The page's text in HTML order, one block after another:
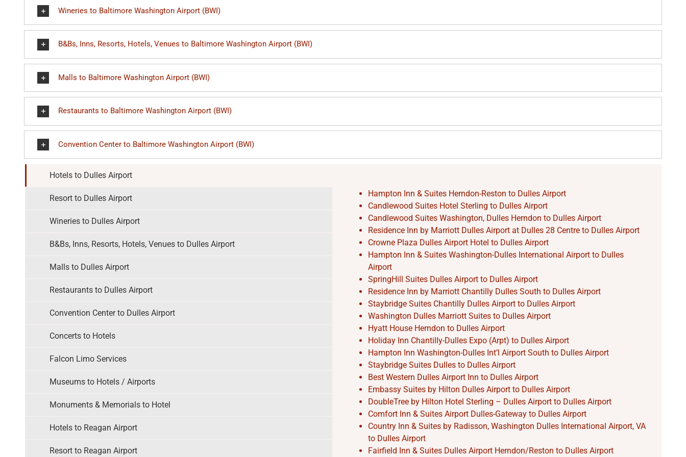
Wineries to Baltimore Washington Airport (BWI)
B&Bs, Inns, Resorts, Hotels, Venues to Baltimore Washington Airport (BWI)
Malls to Baltimore Washington Airport (BWI)
Restaurants to Baltimore Washington Airport (BWI)
Convention Center to Baltimore Washington Airport (BWI)
Hotels to Dulles Airport
Resort to Dulles Airport
Wineries to Dulles Airport
B&Bs, Inns, Resorts, Hotels, Venues to Dulles Airport
Malls to Dulles Airport
Restaurants to Dulles Airport
Convention Center to Dulles Airport
Concerts to Hotels
Falcon Limo Services
Museums to Hotels / Airports
Monuments & Memorials to Hotel
Hotels to Reagan Airport
Resort to Reagan Airport
Hampton Inn & Suites Herndon-Reston to Dulles Airport
Candlewood Suites Hotel Sterling to Dulles Airport
Candlewood Suites Washington, Dulles Herndon to Dulles Airport
Residence Inn by Marriott Dulles Airport at Dulles 28 Centre to Dulles Airport
Crowne Plaza Dulles Airport Hotel to Dulles Airport
Hampton Inn & Suites Washington-Dulles International Airport to Dulles
Airport
SpringHill Suites Dulles Airport to Dulles Airport
Residence Inn by Marriott Chantilly Dulles South to Dulles Airport
Staybridge Suites Chantilly Dulles Airport to Dulles Airport
Washington Dulles Marriott Suites to Dulles Airport
Hyatt House Herndon to Dulles Airport
Holiday Inn Chantilly-Dulles Expo (Arpt) to Dulles Airport
Hampton Inn Washington-Dulles Int’l Airport South to Dulles Airport
Staybridge Suites Dulles to Dulles Airport
Best Western Dulles Airport Inn to Dulles Airport
Embassy Suites by Hilton Dulles Airport to Dulles Airport
DoubleTree by Hilton Hotel Sterling – Dulles Airport to Dulles Airport
Comfort Inn & Suites Airport Dulles-Gateway to Dulles Airport
Country Inn & Suites by Radisson, Washington Dulles International Airport, VA
to Dulles Airport
Fairfield Inn & Suites Dulles Airport Herndon/Reston to Dulles Airport